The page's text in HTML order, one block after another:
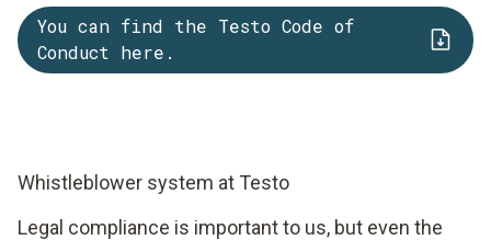
You can find the Testo Code of
Conduct here.
Whistleblower system at Testo
Legal compliance is important to us, but even the